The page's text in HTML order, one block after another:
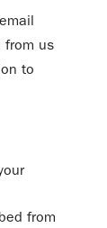
from us
to
from